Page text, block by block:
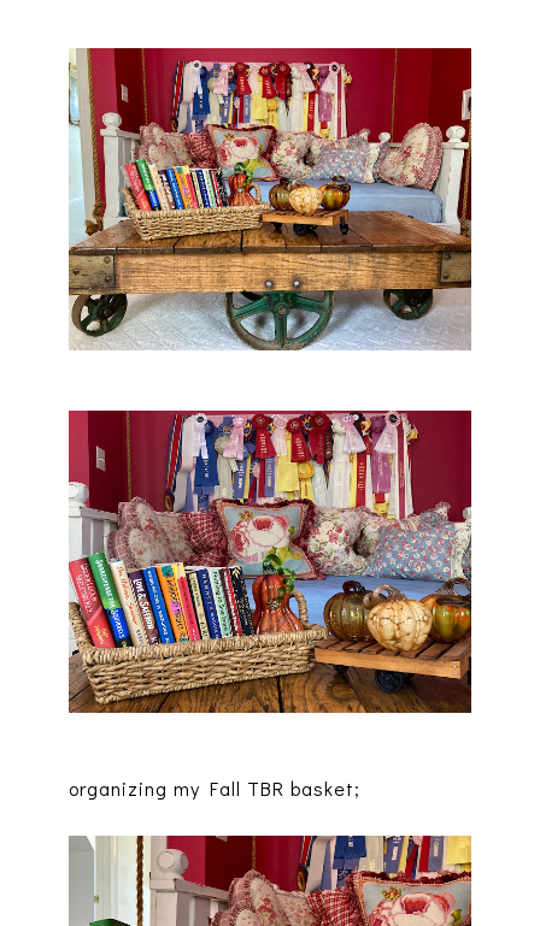
organizing my Fall TBR basket;